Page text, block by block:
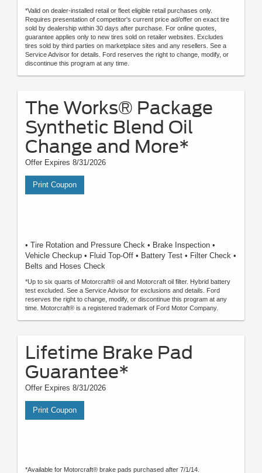
*Valid on dealer-installed retail or fleet eligible retail purchases only.
Requires presentation of competitor's current price ad/offer on exact tire
sold by dealership within 30 days after purchase. For online quotes,
guarantee applies only to new tires sold on retailer websites. Excludes
tires sold by third parties on marketplace sites and any resellers. See a
Service Advisor for details. Ford reserves the right to change, modify, or
discontinue this program at any time.
The Works® Package
Synthetic Blend Oil
Change and More*
Offer Expires 8/31/2026
Print Coupon
• Tire Rotation and Pressure Check • Brake Inspection •
Vehicle Checkup • Fluid Top-Off • Battery Test • Filter Check •
Belts and Hoses Check
*Up to six quarts of Motorcraft® oil and Motorcraft oil filter. Hybrid battery
test excluded. See a Service Advisor for exclusions and details. Ford
reserves the right to change, modify, or discontinue this program at any
time. Motorcraft® is a registered trademark of Ford Motor Company.
Lifetime Brake Pad
Guarantee*
Offer Expires 8/31/2026
Print Coupon
*Available for Motorcraft® brake pads purchased after 7/1/14.